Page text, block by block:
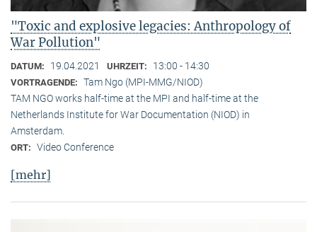
"Toxic and explosive legacies: Anthropology of
War Pollution"
DATUM: 19.04.2021 UHRZEIT: 13:00 - 14:30
VORTRAGENDE: Tam Ngo (MPI-MMG/NIOD)
TAM NGO works half-time at the MPI and half-time at the
Netherlands Institute for War Documentation (NIOD) in
Amsterdam.
ORT: Video Conference
[mehr]